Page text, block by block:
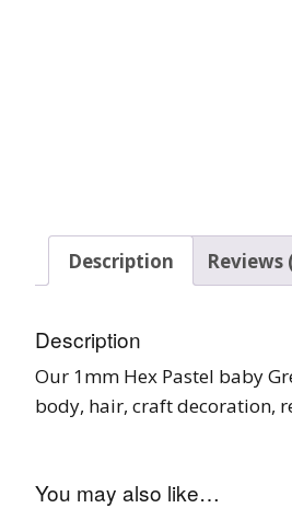
Description Reviews
Description
Our 1mm Hex Pastel baby
body, hair, craft decoration,
You may also like…